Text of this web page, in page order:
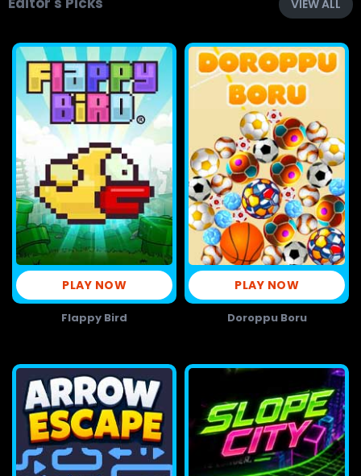
VIEW ALL
PLAY NOW
Flappy Bird
PLAY NOW
Doroppu Boru